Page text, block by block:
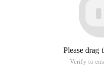
Please drag
Verify to